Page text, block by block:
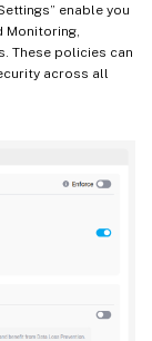
enable you
These policies can
across all